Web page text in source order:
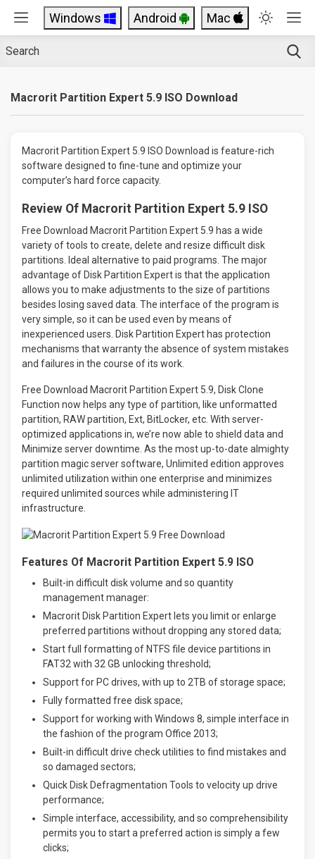
Windows Android Mac
Macrorit Partition Expert 5.9 ISO Download
Macrorit Partition Expert 5.9 ISO Download is feature-rich
software designed to fine-tune and optimize your
computer’s hard force capacity.
Review Of Macrorit Partition Expert 5.9 ISO
Free Download Macrorit Partition Expert 5.9 has a wide
variety of tools to create, delete and resize difficult disk
partitions. Ideal alternative to paid programs. The major
advantage of Disk Partition Expert is that the application
allows you to make adjustments to the size of partitions
besides losing saved data. The interface of the program is
very simple, so it can be used even by means of
inexperienced users. Disk Partition Expert has protection
mechanisms that warranty the absence of system mistakes
and failures in the course of its work.
Free Download Macrorit Partition Expert 5.9, Disk Clone
Function now helps any type of partition, like unformatted
partition, RAW partition, Ext, BitLocker, etc. With server-
optimized applications in, we’re now able to shield data and
Minimize server downtime. As the most up-to-date almighty
partition magic server software, Unlimited edition approves
unlimited utilization within one enterprise and minimizes
required unlimited sources while administering IT
infrastructure.
Features Of Macrorit Partition Expert 5.9 ISO
Built-in difficult disk volume and so quantity
management manager:
Macrorit Disk Partition Expert lets you limit or enlarge
preferred partitions without dropping any stored data;
Start full formatting of NTFS file device partitions in
FAT32 with 32 GB unlocking threshold;
Support for PC drives, with up to 2TB of storage space;
Fully formatted free disk space;
Support for working with Windows 8, simple interface in
the fashion of the program Office 2013;
Built-in difficult drive check utilities to find mistakes and
so damaged sectors;
Quick Disk Defragmentation Tools to velocity up drive
performance;
Simple interface, accessibility, and so comprehensibility
permits you to start a preferred action is simply a few
clicks;